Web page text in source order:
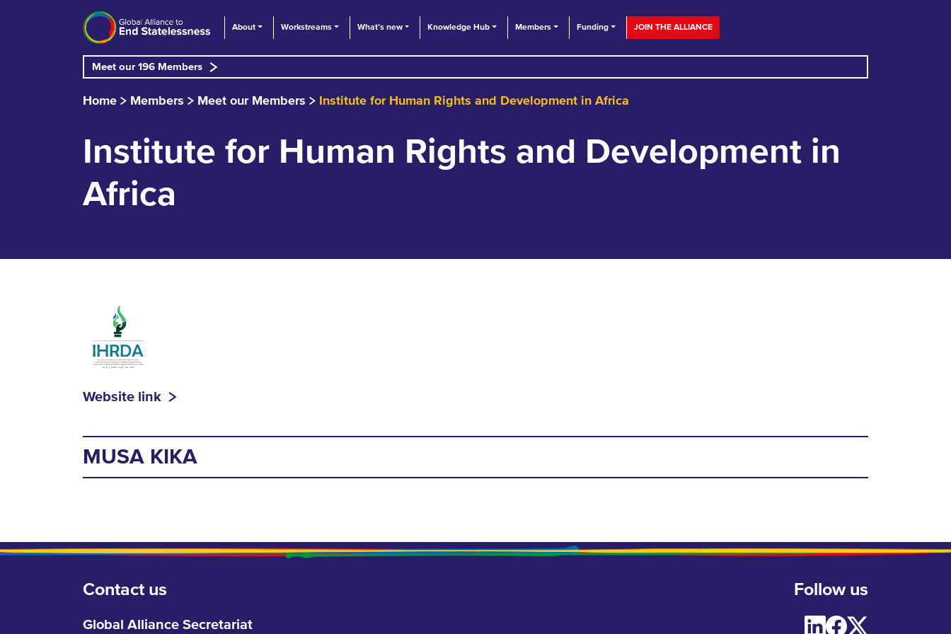
About Workstreams What’s new Knowledge Hub Members Funding JOIN THE ALLIANCE
Meet our 196 Members
Home Members Meet our Members Institute for Human Rights and Development in Africa
Institute for Human Rights and Development in
Africa
Website link
MUSA KIKA
Contact us
Global Alliance Secretariat
Follow us